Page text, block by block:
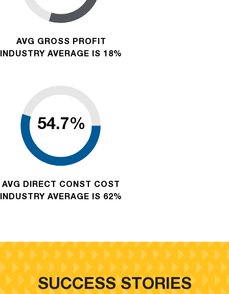
AVG GROSS PROFIT
INDUSTRY AVERAGE IS 18%
AVG DIRECT CONST COST
INDUSTRY AVERAGE IS 62%
SUCCESS STORIES